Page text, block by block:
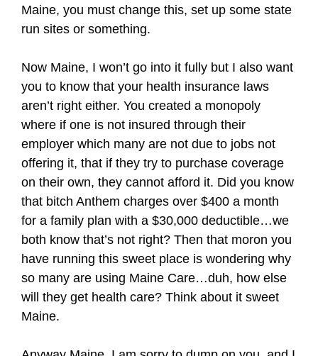
Maine, you must change this, set up some state
run sites or something.
Now Maine, I won’t go into it fully but I also want
you to know that your health insurance laws
aren’t right either. You created a monopoly
where if one is not insured through their
employer which many are not due to jobs not
offering it, that if they try to purchase coverage
on their own, they cannot afford it. Did you know
that bitch Anthem charges over $400 a month
for a family plan with a $30,000 deductible…we
both know that’s not right? Then that moron you
have running this sweet place is wondering why
so many are using Maine Care…duh, how else
will they get health care? Think about it sweet
Maine.